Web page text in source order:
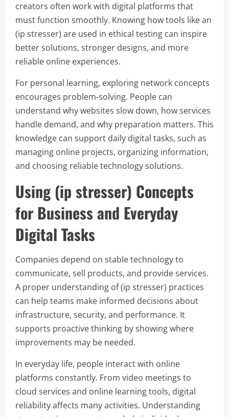
creators often work with digital platforms that
must function smoothly. Knowing how tools like an
(ip stresser) are used in ethical testing can inspire
better solutions, stronger designs, and more
reliable online experiences.
For personal learning, exploring network concepts
encourages problem-solving. People can
understand why websites slow down, how services
handle demand, and why preparation matters. This
knowledge can support daily digital tasks, such as
managing online projects, organizing information,
and choosing reliable technology solutions.
Using (ip stresser) Concepts
for Business and Everyday
Digital Tasks
Companies depend on stable technology to
communicate, sell products, and provide services.
A proper understanding of (ip stresser) practices
can help teams make informed decisions about
infrastructure, security, and performance. It
supports proactive thinking by showing where
improvements may be needed.
In everyday life, people interact with online
platforms constantly. From video meetings to
cloud services and online learning tools, digital
reliability affects many activities. Understanding